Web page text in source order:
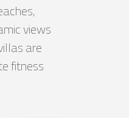
views
are
fitness